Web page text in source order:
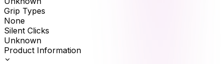
Grip Types
None
Silent Clicks
Unknown
Product Information